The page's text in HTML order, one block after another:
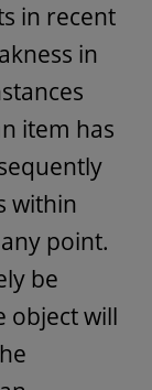
in recent
in
item has
within
point.
be
object will